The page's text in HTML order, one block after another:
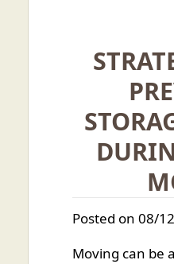
Posted on 08/
Moving can be